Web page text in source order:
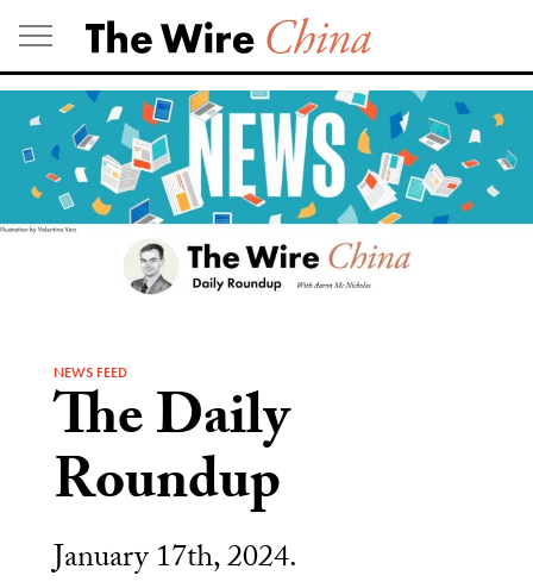
Skip
to
content
NEWS FEED
The Daily
Roundup
January 17th, 2024.